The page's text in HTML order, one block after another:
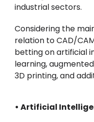
industrial sectors.
Considering the
relation to CAD/
betting on artificial
learning,
3D printing, and
• Artificial